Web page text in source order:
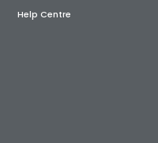
Help Centre